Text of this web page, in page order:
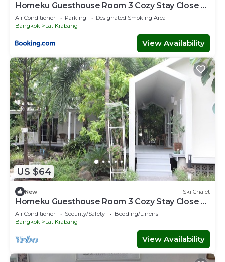
Homeku Guesthouse Room 3 Cozy Stay Close to
Suvarnabhumi Airport
Air Conditioner Parking
Designated Smoking Area
Bangkok
Lat Krabang
View Availability
US $64
New Ski Chalet
Homeku Guesthouse Room 3 Cozy Stay Close to
Suvarnabhumi Airport
Air Conditioner Security/Safety
Bedding/Linens
Bangkok
Lat Krabang
View Availability